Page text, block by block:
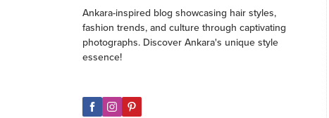
Ankara-inspired blog showcasing hair styles,
fashion trends, and culture through captivating
photographs. Discover Ankara's unique style
essence!